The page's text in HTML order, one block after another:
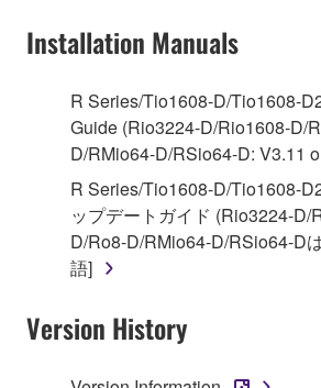
You may not electronically
share the SOFTWARE in a
computers.
You may not use the
illegal data or data that
You may not initiate services
of the SOFTWARE without
Yamaha Corporation.
manner that might infringe third
Installation Manuals
R Series/Tio1608-D/Tio1608-
Guide (Rio3224-D/Rio1608-D/
D/RMio64-D/RSio64-D: V3.11
R Series/Tio1608-D/Tio1608-
ップデートガイド (Rio3224-D/
D/Ro8-D/RMio64-D/RSio64-D
語]
Version History